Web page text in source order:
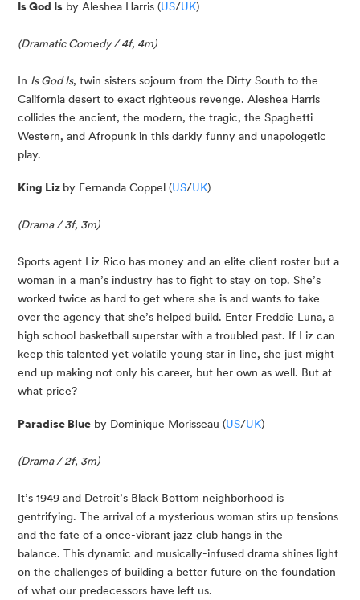
Is God Is by Aleshea Harris (US/UK)
(Dramatic Comedy / 4f, 4m)
In Is God Is, twin sisters sojourn from the Dirty South to the
California desert to exact righteous revenge. Aleshea Harris
collides the ancient, the modern, the tragic, the Spaghetti
Western, and Afropunk in this darkly funny and unapologetic
play.
King Liz by Fernanda Coppel (US/UK)
(Drama / 3f, 3m)
Sports agent Liz Rico has money and an elite client roster but a
woman in a man’s industry has to fight to stay on top. She’s
worked twice as hard to get where she is and wants to take
over the agency that she’s helped build. Enter Freddie Luna, a
high school basketball superstar with a troubled past. If Liz can
keep this talented yet volatile young star in line, she just might
end up making not only his career, but her own as well. But at
what price?
Paradise Blue by Dominique Morisseau (US/UK)
(Drama / 2f, 3m)
It’s 1949 and Detroit’s Black Bottom neighborhood is
gentrifying. The arrival of a mysterious woman stirs up tensions
and the fate of a once-vibrant jazz club hangs in the
balance. This dynamic and musically-infused drama shines light
on the challenges of building a better future on the foundation
of what our predecessors have left us.